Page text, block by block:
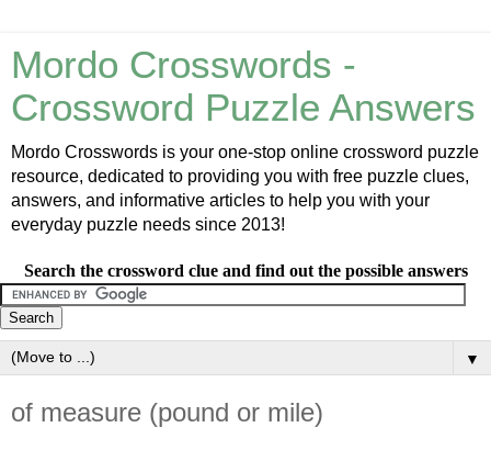
Mordo Crosswords -
Crossword Puzzle Answers
Mordo Crosswords is your one-stop online crossword puzzle
resource, dedicated to providing you with free puzzle clues,
answers, and informative articles to help you with your
everyday puzzle needs since 2013!
Search the crossword clue and find out the possible answers
▼
of measure (pound or mile)